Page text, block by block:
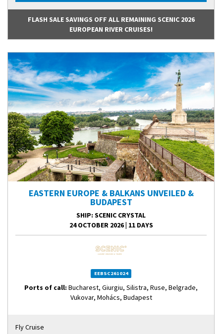
FLASH SALE SAVINGS OFF ALL REMAINING SCENIC 2026
EUROPEAN RIVER CRUISES!
EASTERN EUROPE & BALKANS UNVEILED &
BUDAPEST
SHIP: SCENIC CRYSTAL
24 OCTOBER 2026| 11 DAYS
EEBSC261024
Ports of call: Bucharest, Giurgiu, Silistra, Ruse, Belgrade,
Vukovar, Mohács, Budapest
Fly Cruise